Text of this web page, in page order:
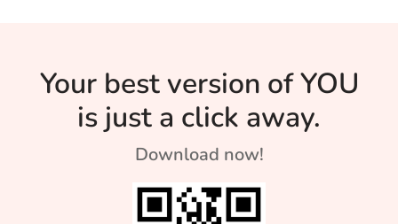
Your best version of YOU
is just a click away.
Download now!